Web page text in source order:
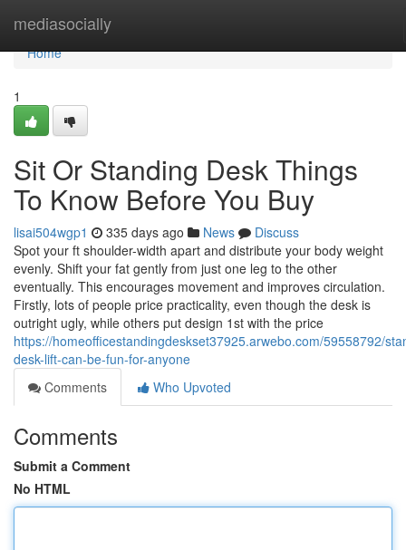
mediasocially
Home
Home
1
Sit Or Standing Desk Things
To Know Before You Buy
lisai504wgp1 335 days ago News
Discuss
Spot your ft shoulder-width apart and distribute your body weight
evenly. Shift your fat gently from just one leg to the other
eventually. This encourages movement and improves circulation.
Firstly, lots of people price practicality, even though the desk is
outright ugly, while others put design 1st with the price
https://homeofficestandingdeskset37925.arwebo.com/59558792/
desk-lift-can-be-fun-for-anyone
Comments
Who Upvoted
Comments
Submit a Comment
No HTML